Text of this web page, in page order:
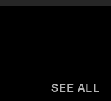
SEE ALL